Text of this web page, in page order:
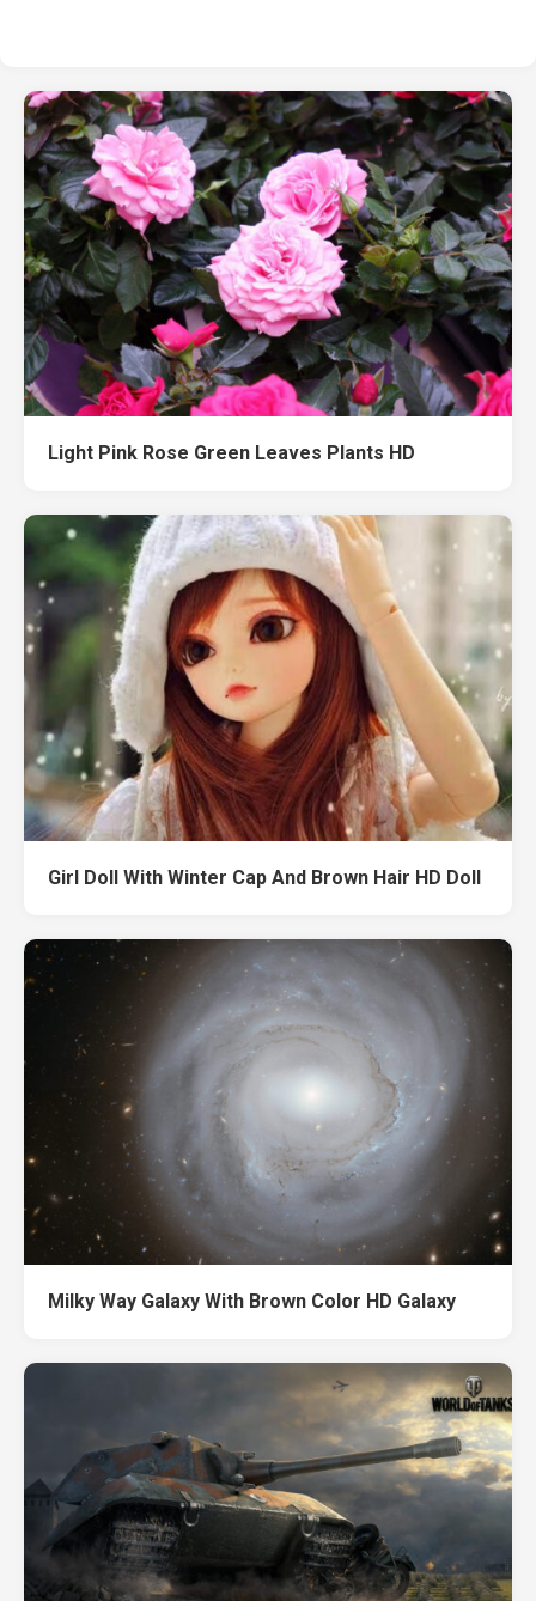
Light Pink Rose Green Leaves Plants HD
Girl Doll With Winter Cap And Brown Hair HD Doll
Milky Way Galaxy With Brown Color HD Galaxy